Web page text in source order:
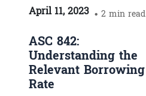
April 11, 2023 • 2 min read
ASC 842:
Understanding the
Relevant Borrowing
Rate